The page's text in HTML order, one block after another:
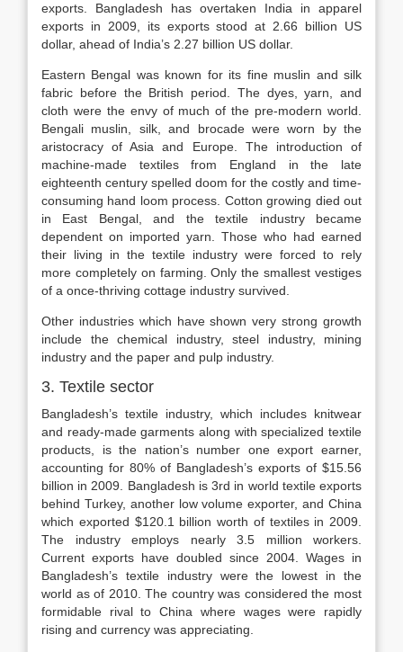
exports. Bangladesh has overtaken India in apparel
exports in 2009, its exports stood at 2.66 billion US
dollar, ahead of India’s 2.27 billion US dollar.
Eastern Bengal was known for its fine muslin and silk
fabric before the British period. The dyes, yarn, and
cloth were the envy of much of the pre-modern world.
Bengali muslin, silk, and brocade were worn by the
aristocracy of Asia and Europe. The introduction of
machine-made textiles from England in the late
eighteenth century spelled doom for the costly and time-
consuming hand loom process. Cotton growing died out
in East Bengal, and the textile industry became
dependent on imported yarn. Those who had earned
their living in the textile industry were forced to rely
more completely on farming. Only the smallest vestiges
of a once-thriving cottage industry survived.
Other industries which have shown very strong growth
include the chemical industry, steel industry, mining
industry and the paper and pulp industry.
3. Textile sector
Bangladesh’s textile industry, which includes knitwear
and ready-made garments along with specialized textile
products, is the nation’s number one export earner,
accounting for 80% of Bangladesh’s exports of $15.56
billion in 2009. Bangladesh is 3rd in world textile exports
behind Turkey, another low volume exporter, and China
which exported $120.1 billion worth of textiles in 2009.
The industry employs nearly 3.5 million workers.
Current exports have doubled since 2004. Wages in
Bangladesh’s textile industry were the lowest in the
world as of 2010. The country was considered the most
formidable rival to China where wages were rapidly
rising and currency was appreciating.